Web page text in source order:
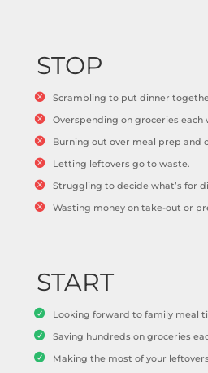
STOP
Scrambling to put dinner
Overspending on groceries each
Burning out over meal prep and
Letting leftovers go to waste.
Struggling to decide what’s for
Wasting money on take-out or
START
Looking forward to family meal
Saving hundreds on groceries
Making the most of your